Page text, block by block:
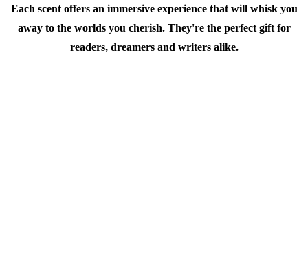
Each scent offers an immersive experience that will whisk you
away to the worlds you cherish. They're the perfect gift for
readers, dreamers and writers alike.